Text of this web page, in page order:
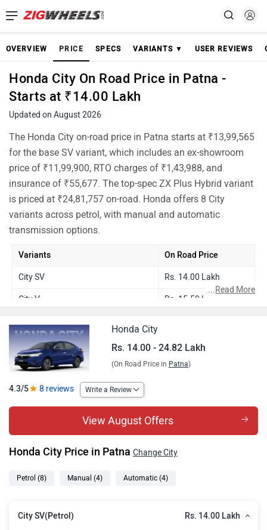
OVERVIEW PRICE SPECS VARIANTS ▼ USER REVIEWS
Honda City On Road Price in Patna -
Starts at ₹14.00 Lakh
Updated on August 2026
The Honda City on-road price in Patna starts at ₹13,99,565
for the base SV variant, which includes an ex-showroom
price of ₹11,99,900, RTO charges of ₹1,43,988, and
insurance of ₹55,677. The top-spec ZX Plus Hybrid variant
is priced at ₹24,81,757 on-road. Honda offers 8 City
variants across petrol, with manual and automatic
transmission options.
Variants On Road Price
City SV Rs. 14.00 Lakh
City V Rs. 15.50 Lakh
City ZX Rs. 18.07 Lakh
City ZX Plus Rs. 19.12 Lakh
City ZX CVT
City ZX Plus CVT Rs. 20.29 Lakh
...Read More
Honda City
Rs. 14.00 - 24.82 Lakh
(On Road Price in Patna)
4.3/5 8 reviews Write a Review
View August Offers
Honda City Price in Patna Change City
Petrol (8) Manual (4) Automatic (4)
City SV(Petrol) Rs. 14.00 Lakh